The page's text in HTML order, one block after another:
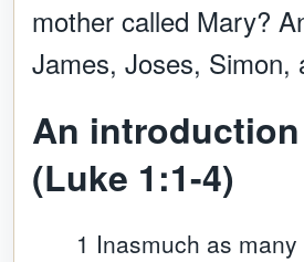
mother called Mary?
James, Joses, Simon,
An
(Luke 1:1-4)
1 Inasmuch as